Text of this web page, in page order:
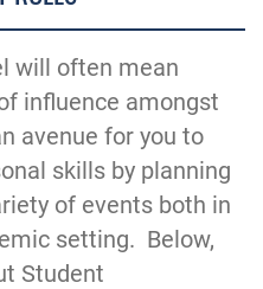
will often mean
influence amongst
avenue for you to
skills by planning
of events both in
setting. Below,
Student